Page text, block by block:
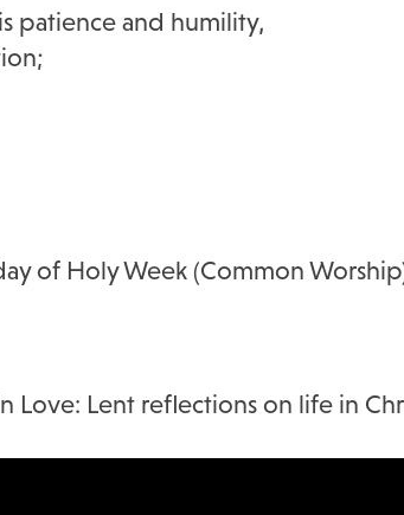
patience and humility,
of Holy Week (Common
Love: Lent reflections on life in